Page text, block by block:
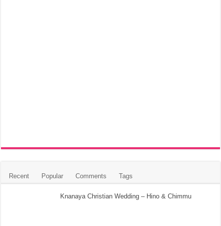
Recent Popular Comments Tags
Knanaya Christian Wedding – Hino & Chimmu